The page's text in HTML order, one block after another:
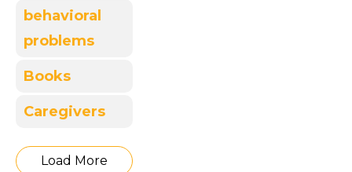
behavioral
problems
Books
Caregivers
Load More